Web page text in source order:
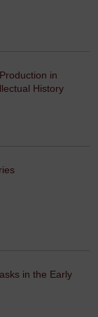
in
History
in the Early